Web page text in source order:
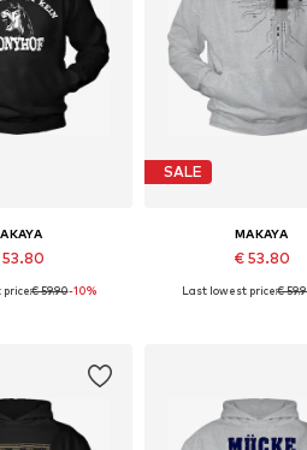
S, M, L, XL
€ 59.90-10%
SALE
MAKAYA
€ 53.80
Available in many
Last lowest price:€